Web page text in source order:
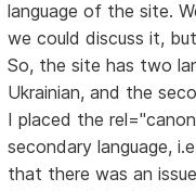
language of the site.
we could discuss it,
So, the site has two
Ukrainian, and the
I placed the
secondary language,
that there was an